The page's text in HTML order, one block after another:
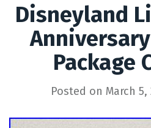
Disneyland
Package
Posted on March 5,